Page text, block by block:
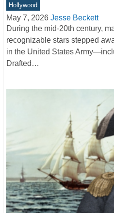
Hollywood
May 7, 2026 Jesse Beckett
During the mid-20th century,
recognizable stars stepped
in the United States
Drafted…